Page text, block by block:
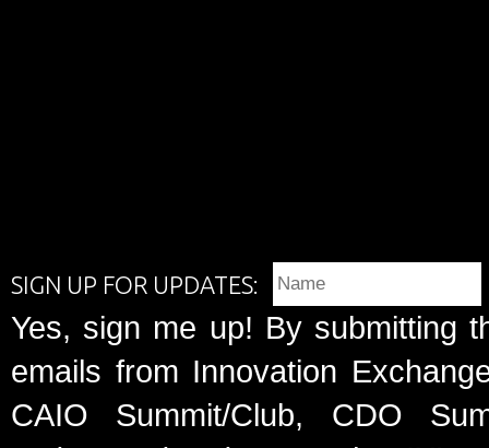
SIGN UP FOR UPDATES:
Yes, sign me up! By submitting
emails from Innovation
CAIO Summit/Club, CDO